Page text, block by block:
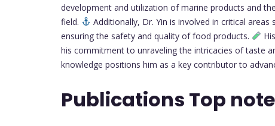
development and utilization of marine products and
field.
Additionally, Dr. Yin is involved in critical
ensuring the safety and quality of food products.
his commitment to unraveling the intricacies of taste
knowledge positions him as a key contributor to
Publications Top